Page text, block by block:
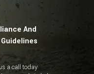
And
a call today